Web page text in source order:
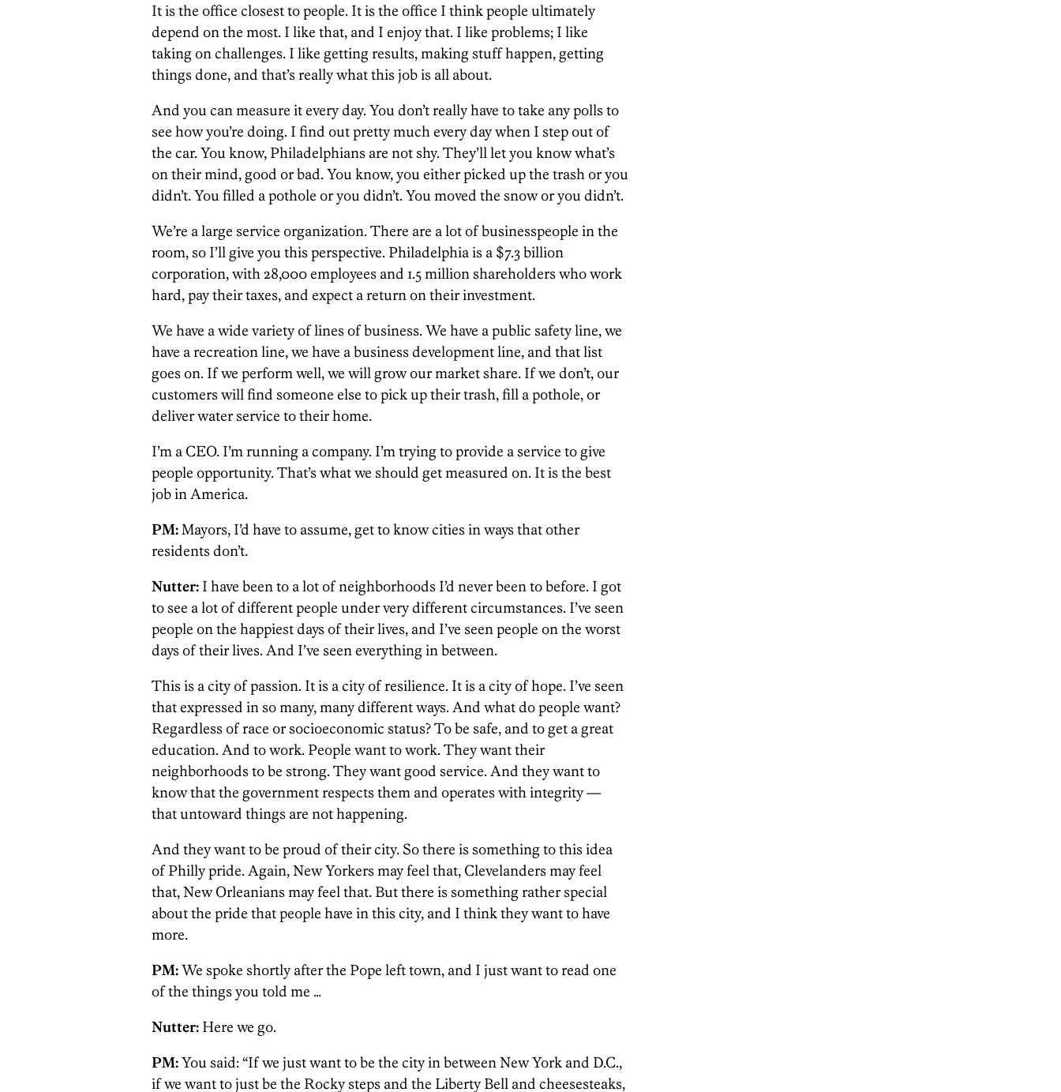
It is the office closest to people. It is the office I think people ultimately
depend on the most. I like that, and I enjoy that. I like problems; I like
taking on challenges. I like getting results, making stuff happen, getting
things done, and that’s really what this job is all about.
And you can measure it every day. You don’t really have to take any polls to
see how you’re doing. I find out pretty much every day when I step out of
the car. You know, Philadelphians are not shy. They’ll let you know what’s
on their mind, good or bad. You know, you either picked up the trash or you
didn’t. You filled a pothole or you didn’t. You moved the snow or you didn’t.
We’re a large service organization. There are a lot of businesspeople in the
room, so I’ll give you this perspective. Philadelphia is a $7.3 billion
corporation, with 28,000 employees and 1.5 million shareholders who work
hard, pay their taxes, and expect a return on their investment.
We have a wide variety of lines of business. We have a public safety line, we
have a recreation line, we have a business development line, and that list
goes on. If we perform well, we will grow our market share. If we don’t, our
customers will find someone else to pick up their trash, fill a pothole, or
deliver water service to their home.
I’m a CEO. I’m running a company. I’m trying to provide a service to give
people opportunity. That’s what we should get measured on. It is the best
job in America.
PM: Mayors, I’d have to assume, get to know cities in ways that other
residents don’t.
Nutter: I have been to a lot of neighborhoods I’d never been to before. I got
to see a lot of different people under very different circumstances. I’ve seen
people on the happiest days of their lives, and I’ve seen people on the worst
days of their lives. And I’ve seen everything in between.
This is a city of passion. It is a city of resilience. It is a city of hope. I’ve seen
that expressed in so many, many different ways. And what do people want?
Regardless of race or socioeconomic status? To be safe, and to get a great
education. And to work. People want to work. They want their
neighborhoods to be strong. They want good service. And they want to
know that the government respects them and operates with integrity —
that untoward things are not happening.
And they want to be proud of their city. So there is something to this idea
of Philly pride. Again, New Yorkers may feel that, Clevelanders may feel
that, New Orleanians may feel that. But there is something rather special
about the pride that people have in this city, and I think they want to have
more.
PM:We spoke shortly after the Pope left town, and I just want to read one
of the things you told me …
Nutter: Here we go.
PM:You said: “If we just want to be the city in between New York and D.C.,
if we want to just be the Rocky steps and the Liberty Bell and cheesesteaks,